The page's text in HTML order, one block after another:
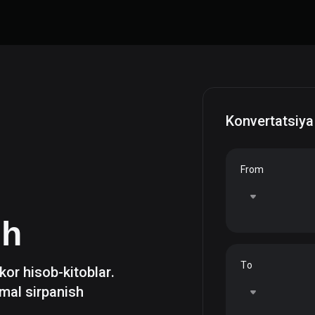
hisob-kitoblar.
sirpanish
Konvertatsiya
From
To